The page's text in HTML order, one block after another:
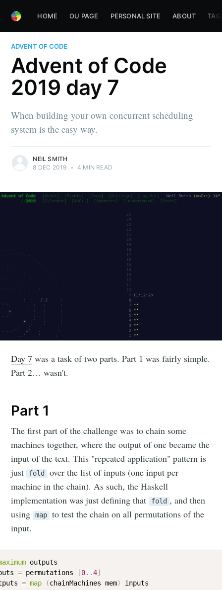
HOME OU PAGE PERSONAL SITE ABOUT
ADVENT OF CODE
Advent of Code
2019 day 7
When building your own concurrent scheduling
system is the easy way.
NEIL SMITH
8 DEC 2019 • 4 MIN READ
Day 7 was a task of two parts. Part 1 was fairly simple.
Part 2… wasn't.
Part 1
The first part of the challenge was to chain some
machines together, where the output of one became the
input of the text. This "repeated application" pattern is
just fold
over the list of inputs (one input per
machine in the chain). As such, the Haskell
implementation was just defining that fold , and then
using map
to test the chain on all permutations of the
input.
outputs
= permutations [0..4]
= map (chainMachines mem) inputs